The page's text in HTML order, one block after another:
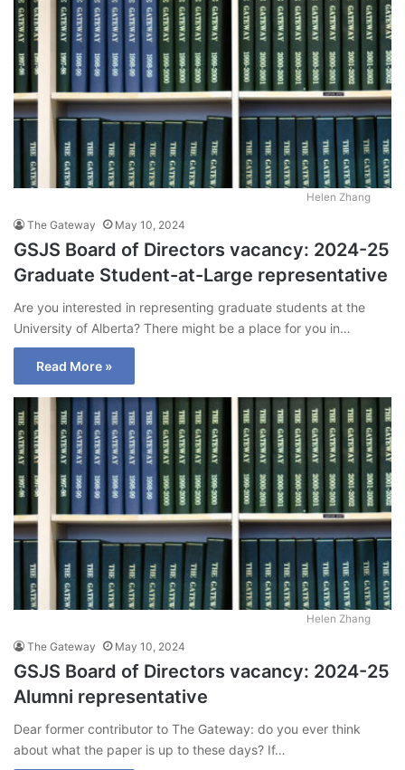
Helen Zhang
The Gateway May 10, 2024
GSJS Board of Directors vacancy: 2024-25
Graduate Student-at-Large representative
Are you interested in representing graduate students at the
University of Alberta? There might be a place for you in…
Read More »
Helen Zhang
The Gateway May 10, 2024
GSJS Board of Directors vacancy: 2024-25
Alumni representative
Dear former contributor to The Gateway: do you ever think
about what the paper is up to these days? If…